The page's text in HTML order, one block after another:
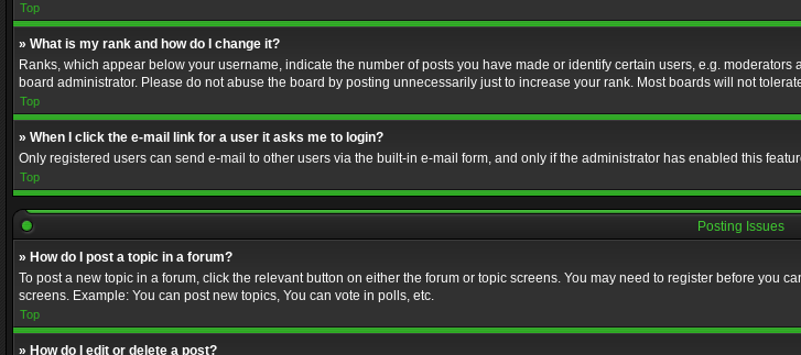
Top
» What is my rank and how do I change it?
Ranks, which appear below your username, indicate the number of posts you have made or identify certain users, e.g.
board administrator. Please do not abuse the board by posting unnecessarily just to increase your rank. Most boards will not
Top
» When I click the e-mail link for a user it asks me to login?
Only registered users can send e-mail to other users via the built-in e-mail form, and only if the administrator has enabled this
Top
Posting Issues
» How do I post a topic in a forum?
To post a new topic in a forum, click the relevant button on either the forum or topic screens. You may need to register before you
screens. Example: You can post new topics, You can vote in polls, etc.
Top
» How do I edit or delete a post?